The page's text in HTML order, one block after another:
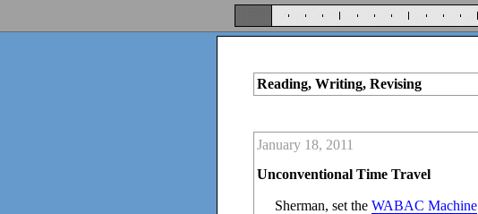
Reading, Writing, Revising
January 18, 2011
Unconventional Time Travel
Sherman, set the WABAC Machine